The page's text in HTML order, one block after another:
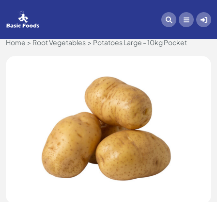
Home Root Vegetables Potatoes Large - 10kg Pocket